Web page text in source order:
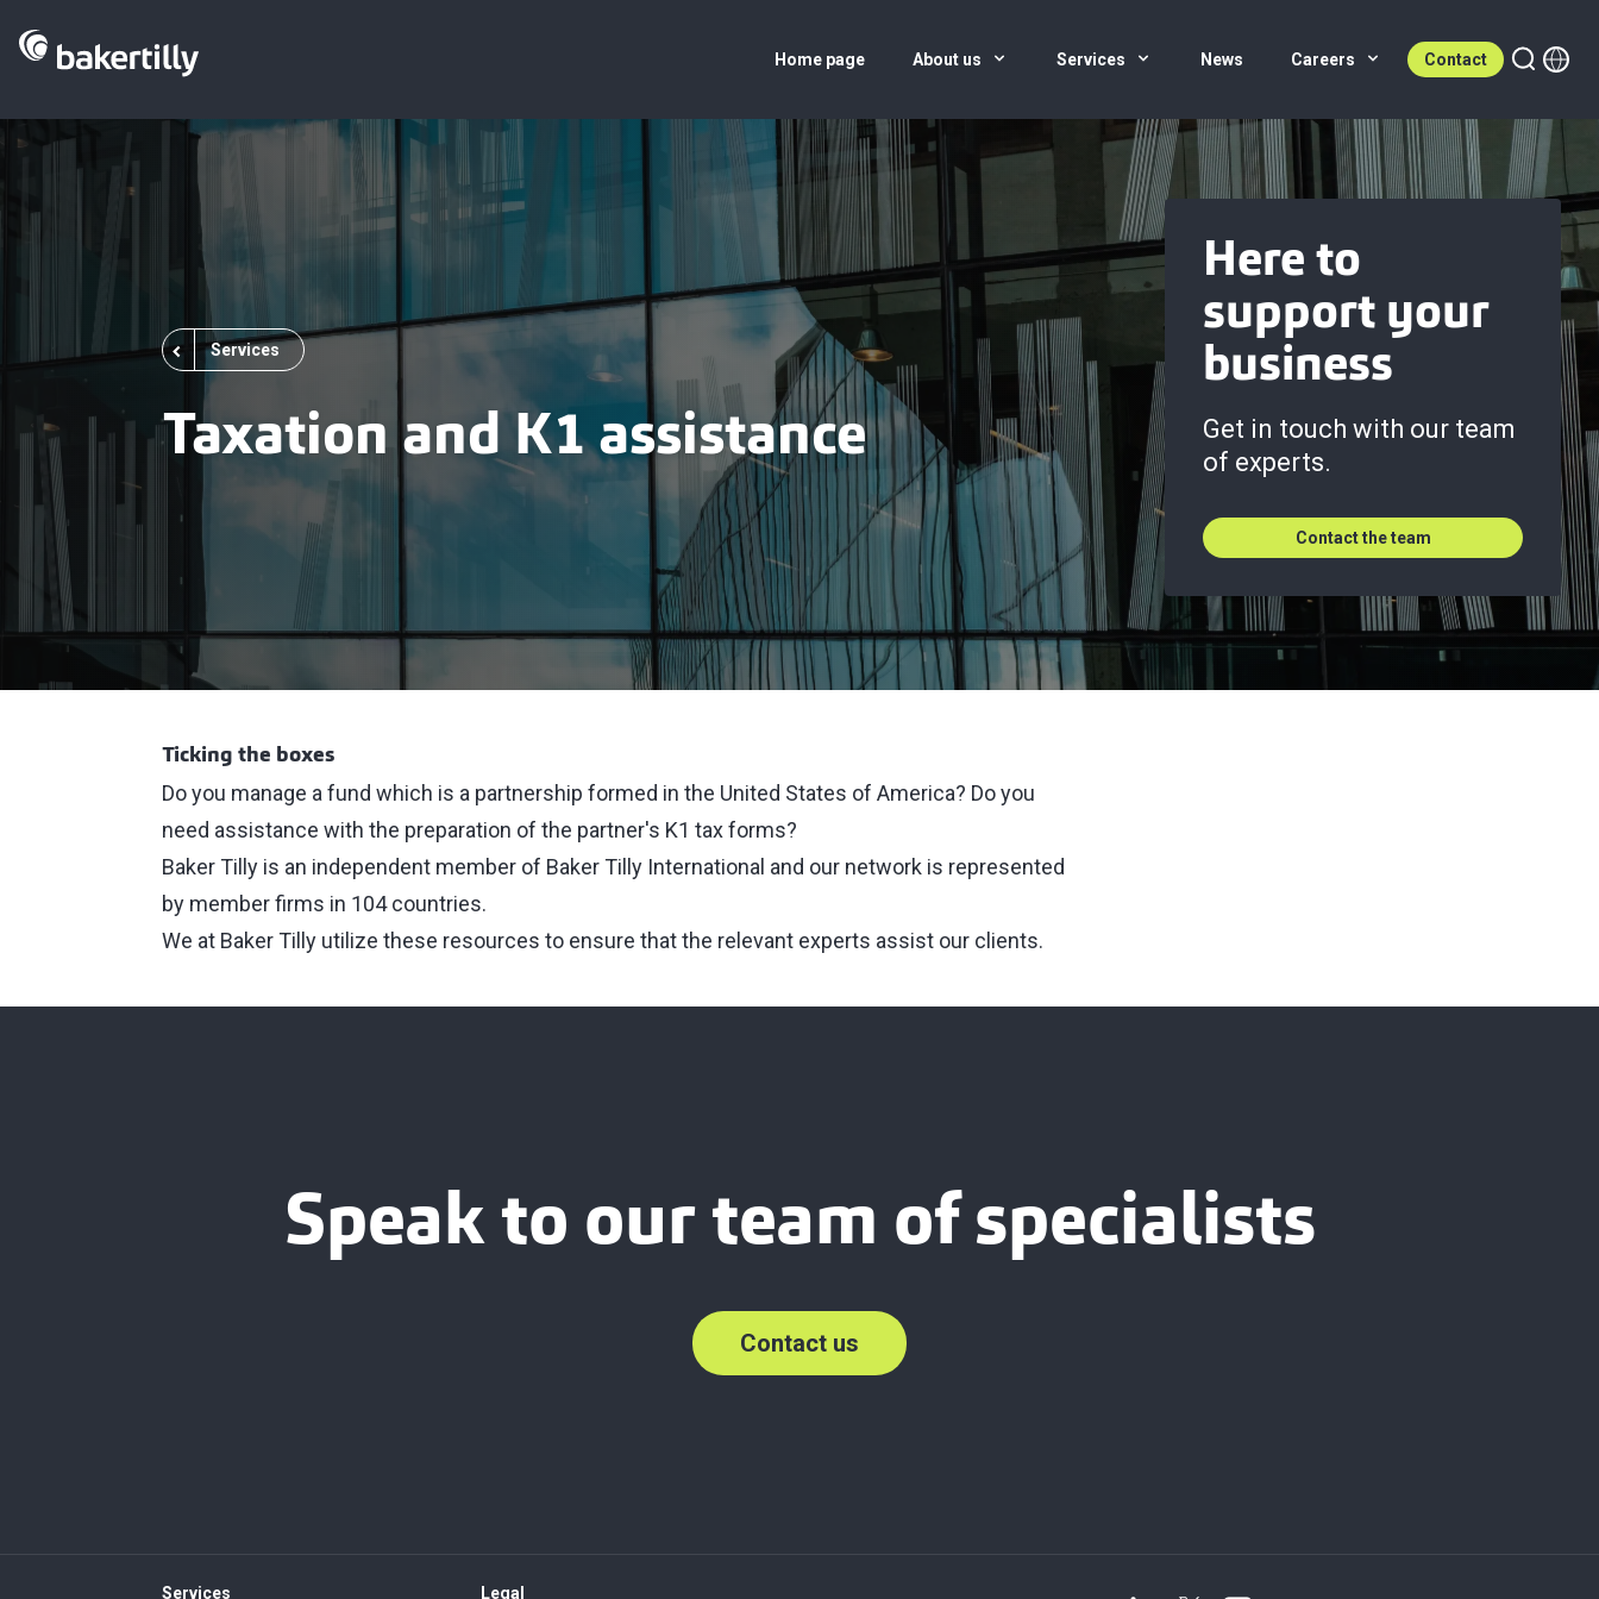
Home page About us Services News Careers Contact
Services
Taxation and K1 assistance
Here to
support your
business
Get in touch with our team
of experts.
Contact the team
Ticking the boxes
Do you manage a fund which is a partnership formed in the United States of America? Do you
need assistance with the preparation of the partner's K1 tax forms?
Baker Tilly is an independent member of Baker Tilly International and our network is represented
by member firms in 104 countries.
We at Baker Tilly utilize these resources to ensure that the relevant experts assist our clients.
Speak to our team of specialists
Contact us
Services Legal